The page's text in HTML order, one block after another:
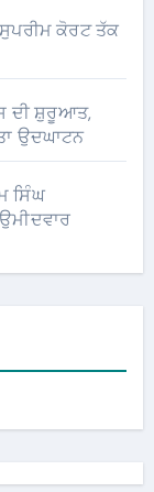
ਕੋਰਟ ਤੱਕ
ਦੀ ਸ਼ੁਰੂਆਤ,
ਉਦਘਾਟਨ
ਸਿੰਘ